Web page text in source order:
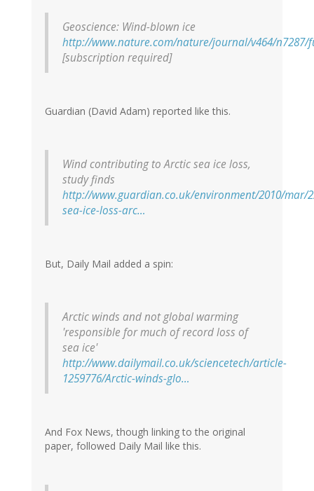
Geoscience: Wind-blown ice
http://www.nature.com/nature/journal/v464/n7287/
[subscription required]
Guardian (David Adam) reported like this.
Wind contributing to Arctic sea ice loss,
study finds
http://www.guardian.co.uk/environment/2010/mar/
sea-ice-loss-arc…
But, Daily Mail added a spin:
Arctic winds and not global warming
'responsible for much of record loss of
sea ice'
http://www.dailymail.co.uk/sciencetech/article-
1259776/Arctic-winds-glo…
And Fox News, though linking to the original
paper, followed Daily Mail like this.